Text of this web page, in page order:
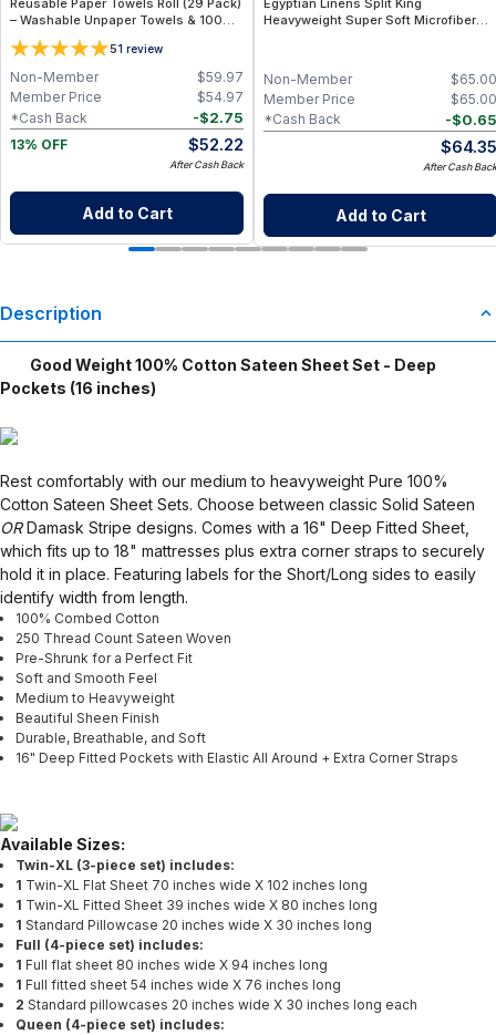
Reusable Paper Towels Roll (29 Pack)
– Washable Unpaper Towels & 100%
Cotton Baby Wipes | Eco-Friendly
Paper Towel Alternative for Busy
Moms | Kitchen, Cleaning & On-the-
Go Wet Bag (Sunshine)
51 review
$59.97
Non-Member
$54.97
Member Price
-$2.75
*Cash Back
13% OFF
$52.22
After Cash Back
Add to Cart
Egyptian Linens Split King
Heavyweight Super Soft Microfiber
$65.00
Non-Member
$65.00
Member Price
-$0.65
*Cash Back
$64.35
After Cash Back
Add to Cart
Description
Good Weight 100% Cotton Sateen Sheet Set - Deep
Pockets (16 inches)
Rest comfortably with our medium to heavyweight Pure 100%
Cotton Sateen Sheet Sets. Choose between classic Solid Sateen
ORDamask Stripe designs. Comes with a 16" Deep Fitted Sheet,
which fits up to 18" mattresses plus extra corner straps to securely
hold it in place. Featuring labels for the Short/Long sides to easily
identify width from length.
100% Combed Cotton
250 Thread Count Sateen Woven
Pre-Shrunk for a Perfect Fit
Soft and Smooth Feel
Medium to Heavyweight
Beautiful Sheen Finish
Durable, Breathable, and Soft
16" Deep Fitted Pockets with Elastic All Around + Extra Corner Straps
Available Sizes:
Twin-XL (3-piece set) includes:
1 Twin-XL Flat Sheet 70 inches wide X 102 inches long
1 Twin-XL Fitted Sheet 39 inches wide X 80 inches long
1 Standard Pillowcase 20 inches wide X 30 inches long
Full (4-piece set) includes:
1 Full flat sheet 80 inches wide X 94 inches long
1 Full fitted sheet 54 inches wide X 76 inches long
2 Standard pillowcases 20 inches wide X 30 inches long each
Queen (4-piece set) includes: